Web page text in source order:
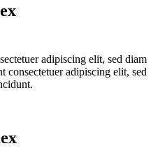
adipiscing elit, sed diam
consectetuer adipiscing elit, sed